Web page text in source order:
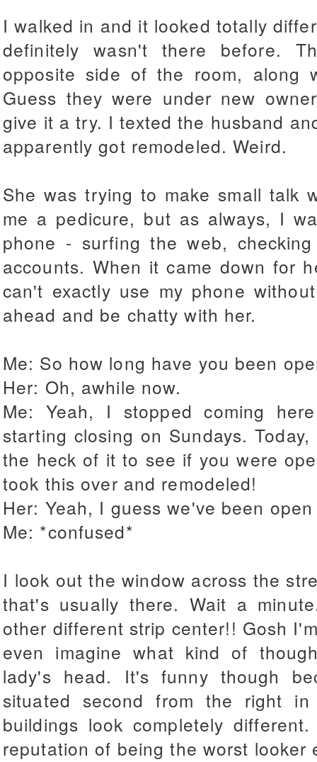
I walked in and it looked totally
definitely wasn't there before.
opposite side of the room, along
Guess they were under new
give it a try. I texted the husband
apparently got remodeled. Weird.
She was trying to make small talk
me a pedicure, but as always, I
phone - surfing the web,
accounts. When it came down for
can't exactly use my phone
ahead and be chatty with her.
Me: So how long have you been
Her: Oh, awhile now.
Me: Yeah, I stopped coming
starting closing on Sundays.
the heck of it to see if you were
took this over and remodeled!
Her: Yeah, I guess we've been
Me: *confused*
I look out the window across the
that's usually there. Wait a
other different strip center!! Gosh
even imagine what kind of
lady's head. It's funny though
situated second from the right
buildings look completely
reputation of being the worst looker